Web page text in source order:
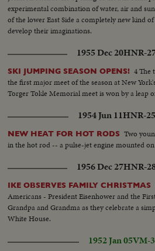
experimental combination of water, air and
of the lower East Side a completely new kind
develop their imaginations.
1955 Dec 20HNR-
SKI JUMPING SEASON OPENS! 4 The
the first major meet of the season at New
Torger Tokle Memorial meet is won by a leap
1954 Jun 11HNR-
NEW HEAT FOR HOT RODS Two
in the hot rod -- a pulse-jet engine mounted
1956 Dec 27HNR-
IKE OBSERVES FAMILY CHRISTMAS
Americans - President Eisenhower and the
Grandpa and Grandma as they celebrate a
White House.
1952 Jan 05VM-